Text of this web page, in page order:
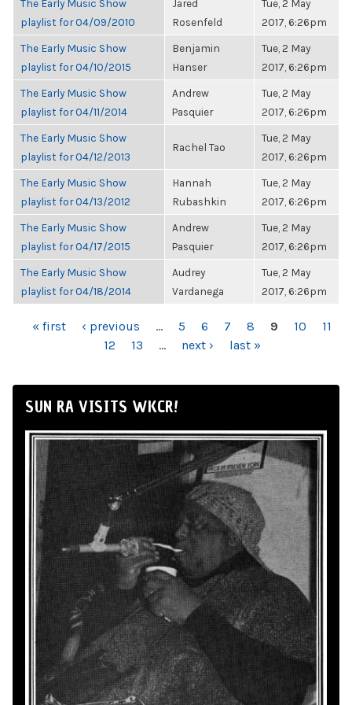
The Early Music Show
playlist for 04/09/2010
Jared
Rosenfeld
Tue, 2 May
2017, 6:26pm
The Early Music Show
playlist for 04/10/2015
Benjamin
Hanser
Tue, 2 May
2017, 6:26pm
The Early Music Show
playlist for 04/11/2014
Andrew
Pasquier
Tue, 2 May
2017, 6:26pm
The Early Music Show
playlist for 04/12/2013
Rachel Tao
Tue, 2 May
2017, 6:26pm
The Early Music Show
playlist for 04/13/2012
Hannah
Rubashkin
Tue, 2 May
2017, 6:26pm
The Early Music Show
playlist for 04/17/2015
Andrew
Pasquier
Tue, 2 May
2017, 6:26pm
The Early Music Show
playlist for 04/18/2014
Audrey
Vardanega
Tue, 2 May
2017, 6:26pm
PAGES
« first ‹ previous … 5 6 7 8 9 10
11
12
13 … next › last »
SUN RA VISITS WKCR!